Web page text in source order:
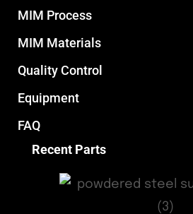
MIM Process
MIM Materials
Quality Control
Equipment
FAQ
Recent Parts